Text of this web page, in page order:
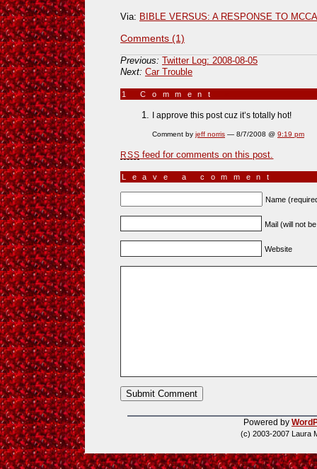
Via: BIBLE VERSUS: A RESPONSE TO
Comments (1)
Previous: Twitter Log: 2008-08-05
Next: Car Trouble
1 Comment
I approve this post cuz it’s totally hot!
Comment by jeff norris — 8/7/2008 @ 9:19 pm
RSS feed for comments on this post.
Leave a comment
Name
Mail (will not
Website
Powered by
(c) 2003-2007 Laura